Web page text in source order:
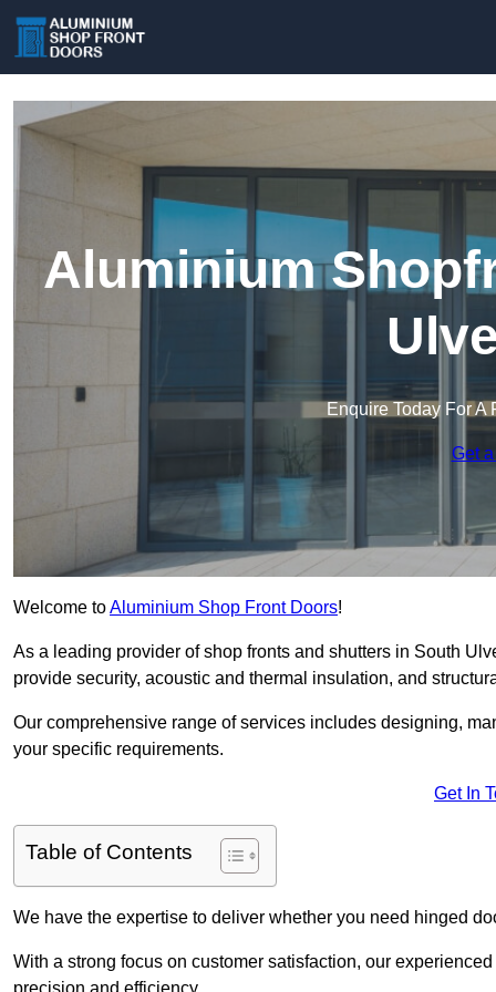
Aluminium
Enquire Today For A
Get
Welcome toAluminium Shop Front Doors!
As a leading provider of shop fronts and shutters in South
provide security, acoustic and thermal insulation, and
Our comprehensive range of services includes designing,
your specific requirements.
Get In
Table of Contents
We have the expertise to deliver whether you need hinged
With a strong focus on customer satisfaction, our